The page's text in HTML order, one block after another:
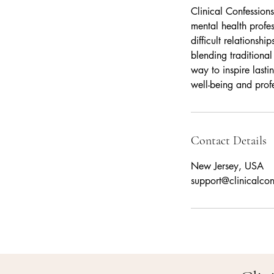
Clinical
mental health
difficult
blending
way to inspire
well-being and
Contact Details
New Jersey, USA